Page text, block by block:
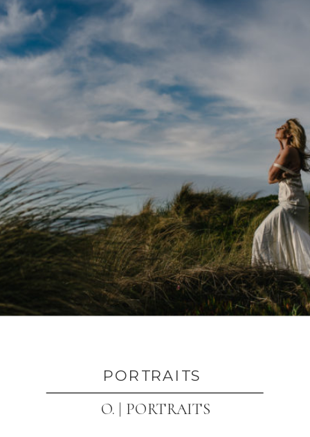
PORTRAITS
O. | PORTRAITS